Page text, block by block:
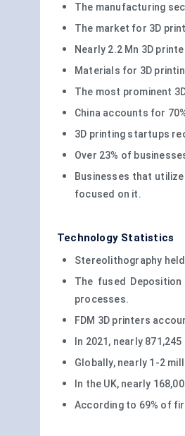
The manufacturing
The market for 3D
Nearly 2.2 Mn 3D
Materials for 3D
The most prominent
China accounts for
3D printing startups
Over 23% of
Businesses that
focused on it.
Technology Statistics
Stereolithography
The fused
processes.
FDM 3D printers
In 2021, nearly
Globally, nearly 1-2
In the UK, nearly
According to 69% of